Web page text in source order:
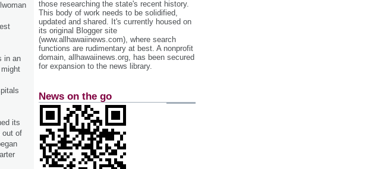
in an
its
out of
those researching the state's recent history.
This body of work needs to be solidified,
updated and shared. It's currently housed on
its original Blogger site
(www.allhawaiinews.com), where search
functions are rudimentary at best. A nonprofit
domain, allhawaiinews.org, has been secured
for expansion to the news library.
News on the go